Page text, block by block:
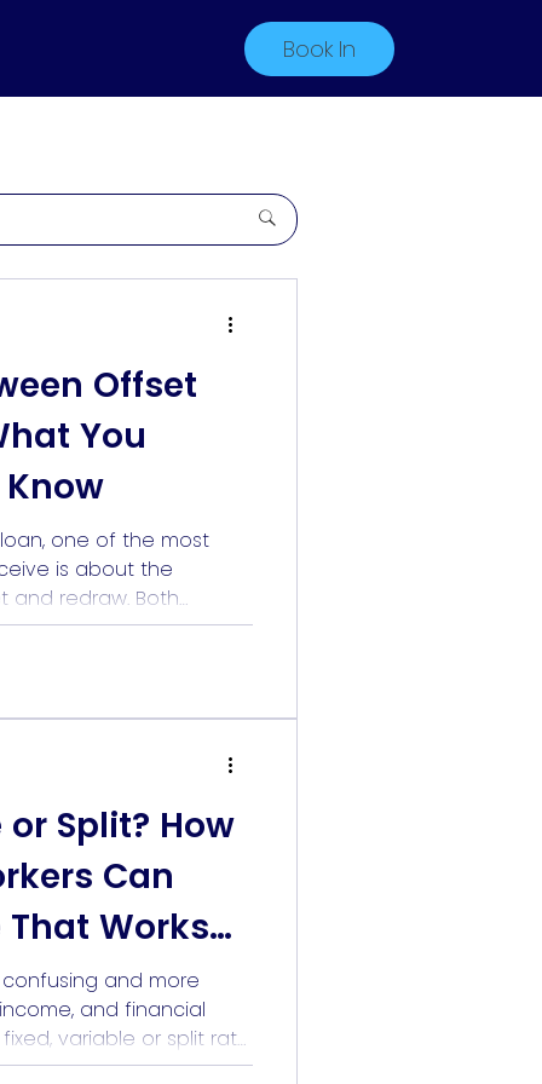
Book In
Offset
You
one of the most
is about the
redraw. Both
However, they
importantly, they suit
bonus income, or
Split? How
Can
That Works
confusing and more
and financial
variable or split rate
predict the future. But it